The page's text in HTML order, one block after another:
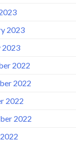
2023
2023
2022
2022
2022
2022